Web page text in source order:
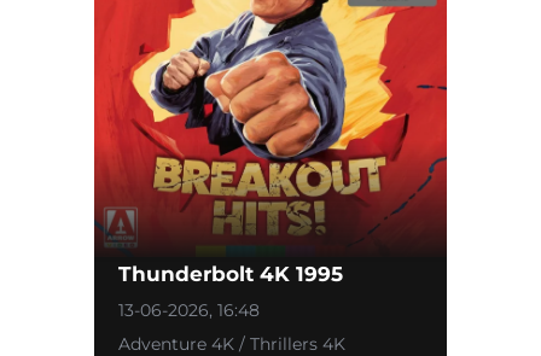
Thunderbolt 4K 1995
13-06-2026, 16:48
Adventure 4K / Thrillers 4K